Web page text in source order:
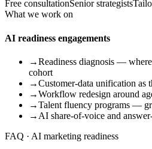
Free consultationSenior strategists
What we work on
AI readiness engagements
→Readiness diagnosis —
cohort
→Customer-data unification as
→Workflow redesign around
→Talent fluency programs —
→ AI share-of-voice and
FAQ · AI marketing readiness